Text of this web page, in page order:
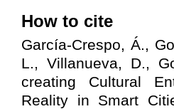
How to cite
García-Crespo, Á.,
L., Villanueva, D.,
creating Cultural
Reality in Smart